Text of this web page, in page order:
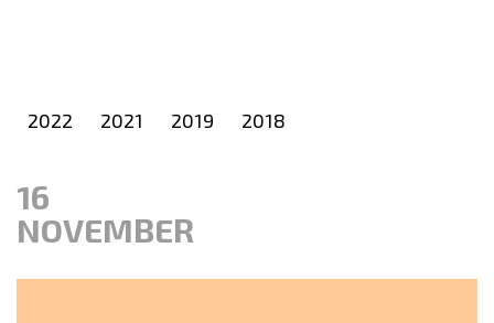
2022 2021 2019 2018
16
NOVEMBER